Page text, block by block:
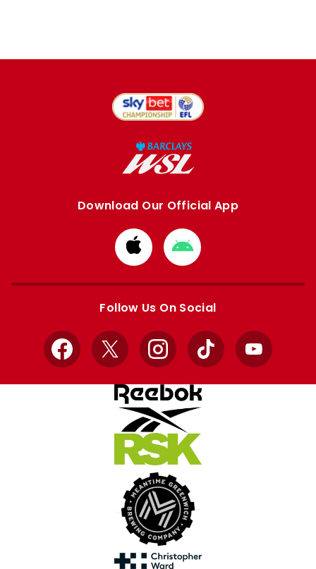
Download Our Official App
Download
from
Apple
Download
from
Google
Follow Us On Social
Facebook
X InstagramTikTok YouTube